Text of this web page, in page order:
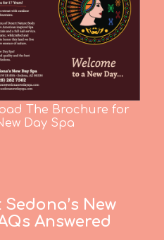
The Brochure for
Day Spa
New
Answered